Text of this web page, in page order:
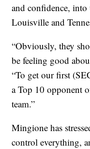
and confidence, into
Louisville and
“Obviously, they
be feeling good
“To get our first
a Top 10 opponent
team.”
Mingione has
control everything,